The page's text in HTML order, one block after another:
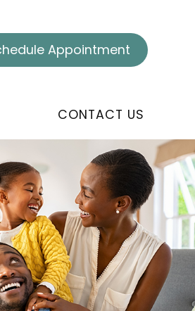
Appointment
CONTACT US